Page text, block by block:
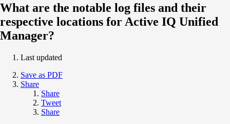
What are the notable log files and their
respective locations for Active IQ Unified
Manager?
Last updated
Save as PDF
Share
Share
Tweet
Share